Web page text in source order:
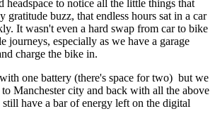
headspace to notice all the little things that
gratitude buzz, that endless hours sat in a car
It wasn't even a hard swap from car to bike
journeys, especially as we have a garage
charge the bike in.
one battery (there's space for two) but we
Manchester city and back with all the above
have a bar of energy left on the digital